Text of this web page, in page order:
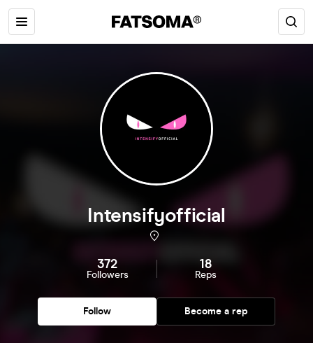
Intensifyofficial
372
Followers
18
Reps
Follow Become a rep